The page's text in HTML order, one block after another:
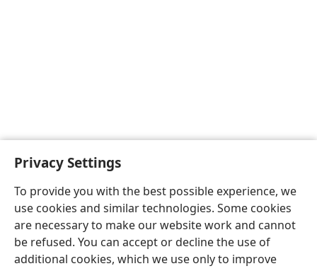
Privacy Settings
To provide you with the best possible experience, we
use cookies and similar technologies. Some cookies
are necessary to make our website work and cannot
be refused. You can accept or decline the use of
additional cookies, which we use only to improve
English Preferences
Copyright© 2026 Watch Tower Bible and Tract Society of Pennsylvania
Privacy Settings